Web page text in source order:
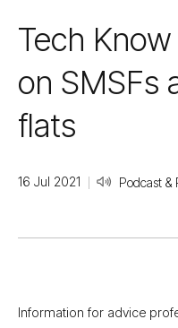
Tech
on SMSFs
flats
16 Jul 2021 Podcast &
Information for advice